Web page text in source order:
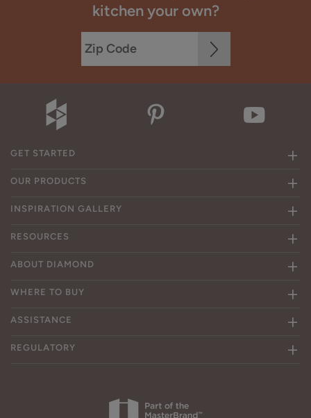
kitchen your own?
GET STARTED
OUR PRODUCTS
INSPIRATION GALLERY
RESOURCES
ABOUT DIAMOND
WHERE TO BUY
ASSISTANCE
REGULATORY